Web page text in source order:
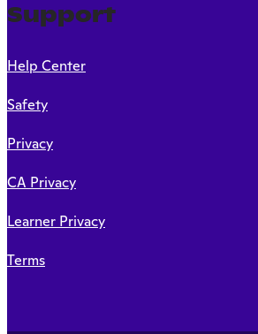
Support
Help Center
Safety
Privacy
CA Privacy
Learner Privacy
Terms